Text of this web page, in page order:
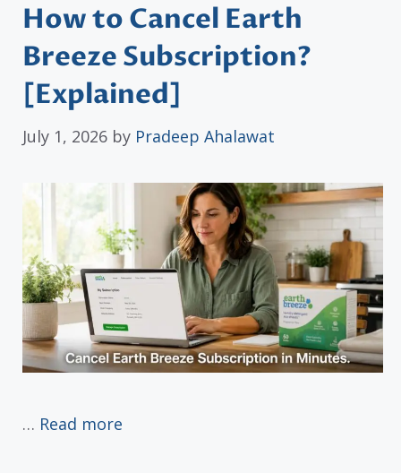
How to Cancel Earth
Breeze Subscription?
[Explained]
July 1, 2026 by Pradeep Ahalawat
… Read more